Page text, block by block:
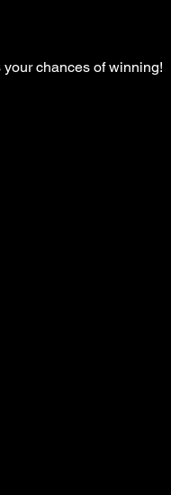
chances of winning!